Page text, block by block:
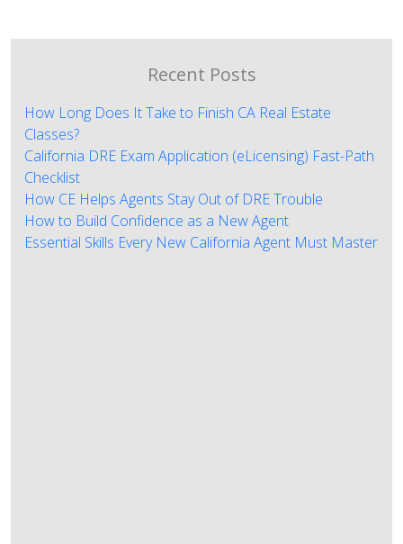
Recent Posts
How Long Does It Take to Finish CA Real Estate
Classes?
California DRE Exam Application (eLicensing) Fast-Path
Checklist
How CE Helps Agents Stay Out of DRE Trouble
How to Build Confidence as a New Agent
Essential Skills Every New California Agent Must Master